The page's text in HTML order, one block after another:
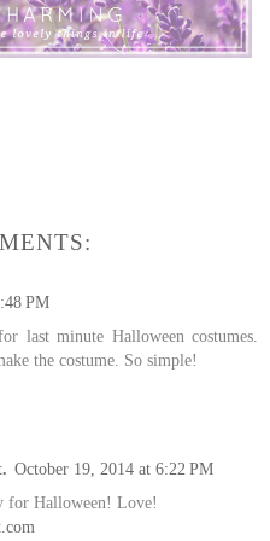
PM
last minute Halloween costumes.
the costume. So simple!
October 19, 2014 at 6:22 PM
for Halloween! Love!